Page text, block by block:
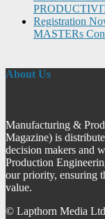
Registration
MASTERs
About Us
Manufacturing &
Magazine) is
decision makers and
Production
our priority, ensuring
value.
© Lapthorn Media